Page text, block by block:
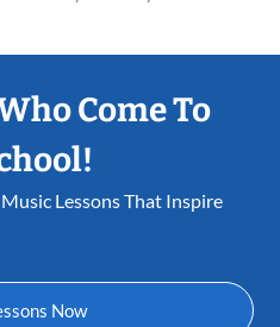
Come To
Now